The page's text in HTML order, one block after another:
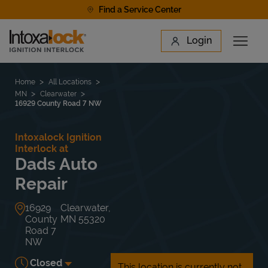
Find a Service Center
Link to main website Login
Open
Find a Location
Home
All Locations
MN
Clearwater
16929 County Road 7 NW
Intoxalock Ignition
Interlock at
Dads Auto
Repair
16929
County
Road 7
NW
Clearwater,
MN 55320
Closed